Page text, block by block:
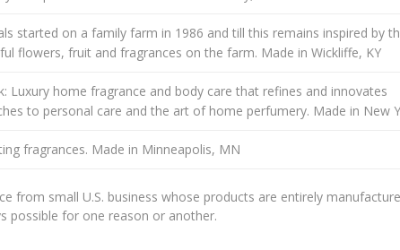
started on a family farm in 1986 and till this remains inspired by
flowers, fruit and fragrances on the farm. Made in Wickliffe, KY
Luxury home fragrance and body care that refines and innovates
to personal care and the art of home perfumery. Made in New
fragrances. Made in Minneapolis, MN
from small U.S. business whose products are entirely
possible for one reason or another.